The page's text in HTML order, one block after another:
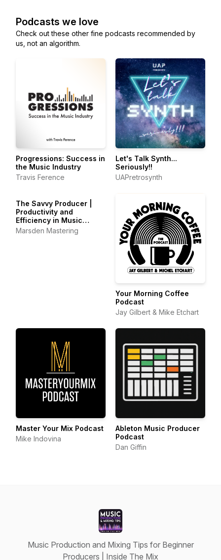
Podcasts we love
Check out these other fine podcasts recommended by
us, not an algorithm.
Progressions: Success in
the Music Industry
Travis Ference
Let's Talk Synth...
Seriously!!
UAPretrosynth
The Savvy Producer |
Productivity and
Efficiency in Music
Production
Marsden Mastering
Your Morning Coffee
Podcast
Jay Gilbert & Mike Etchart
Master Your Mix Podcast
Mike Indovina
Ableton Music Producer
Podcast
Dan Giffin
Music Production and Mixing Tips for Beginner
Producers | Inside The Mix